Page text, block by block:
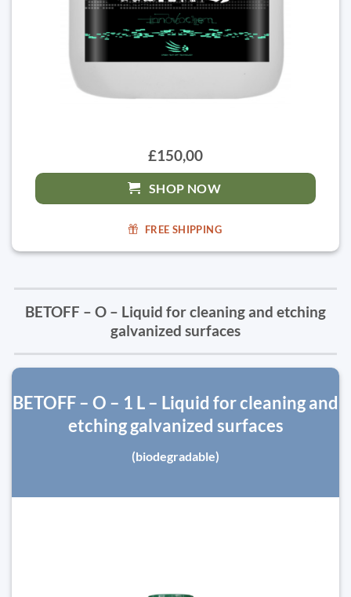
£150,00
SHOP NOW
FREE SHIPPING
BETOFF – O – Liquid for cleaning and etching
galvanized surfaces
BETOFF – O – 1 L – Liquid for cleaning and
etching galvanized surfaces
(biodegradable)